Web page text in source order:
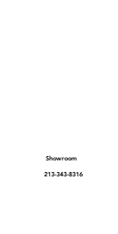
Showroom
213-343-8316